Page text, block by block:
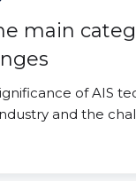
main
of AIS
and the